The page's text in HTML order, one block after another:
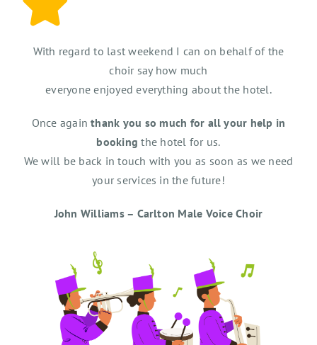
With regard to last weekend I can on behalf of the
choir say how much
everyone enjoyed everything about the hotel.
Once againthank you so much for all your help in
booking the hotel for us.
We will be back in touch with you as soon as we need
your services in the future!
John Williams – Carlton Male Voice Choir